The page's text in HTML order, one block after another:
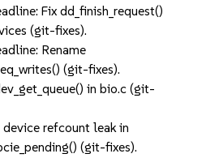
Fix dd_finish_request()
(git-fixes).
Rename
(git-fixes).
in bio.c (git-
refcount leak in
(git-fixes).